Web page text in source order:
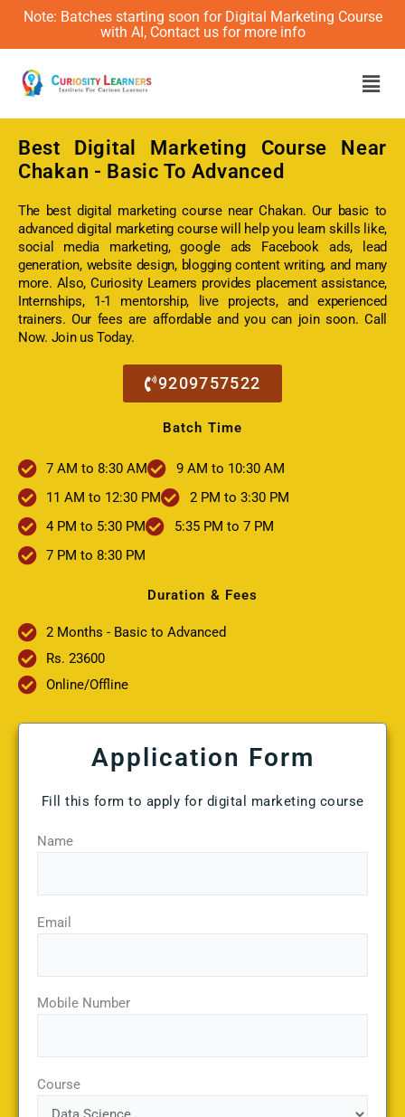
Note: Batches starting soon for Digital Marketing Course
with AI, Contact us for more info
Best
Digital Marketing Course Near
Chakan - Basic To Advanced
The best digital marketing course near Chakan. Our basic to
advanced digital marketing course will help you learn skills like,
social media marketing, google ads Facebook ads, lead
generation, website design, blogging content writing, and many
more. Also, Curiosity Learners provides placement assistance,
Internships, 1-1 mentorship, live projects, and experienced
trainers. Our fees are affordable and you can join soon. Call
Now. Join us Today.
9209757522
Batch Time
7 AM to 8:30 AM
9 AM to 10:30 AM
11 AM to 12:30 PM
2 PM to 3:30 PM
4 PM to 5:30 PM
5:35 PM to 7 PM
7 PM to 8:30 PM
Duration & Fees
2 Months - Basic to Advanced
Rs. 23600
Online/Offline
Application Form
Fill this form to apply for digital marketing course
Name
Email
Mobile Number
Course